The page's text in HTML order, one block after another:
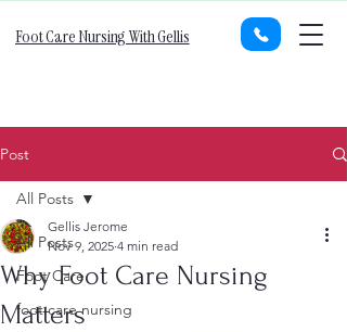
Foot Care Nursing With Gellis
Post
All Posts
Foot Care
foot care nursing
All Posts
Why Foot Care Nursing
Matters
Gellis Jerome
Nov 9, 2025 4 min read